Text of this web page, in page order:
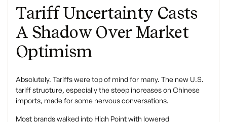
Tariff Uncertainty Casts
A Shadow Over Market
Optimism
Absolutely. Tariffs were top of mind for many. The new U.S.
tariff structure, especially the steep increases on Chinese
imports, made for some nervous conversations.
Most brands walked into High Point with lowered